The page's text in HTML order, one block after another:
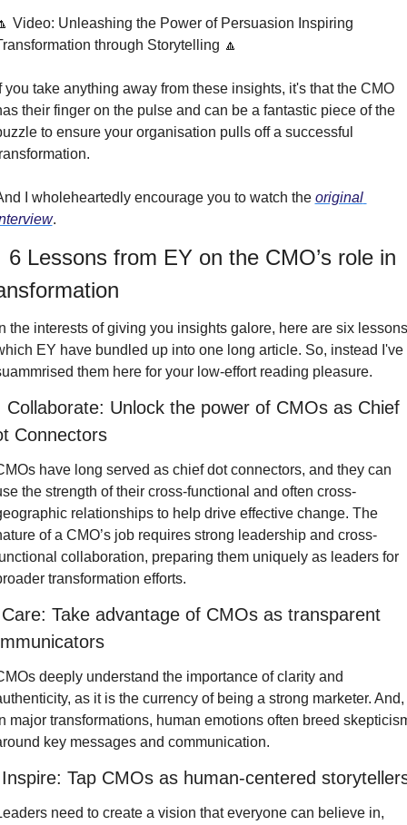
Video: Unleashing the Power of Persuasion Inspiring
through Storytelling 🔼
you take anything away from these insights, it's that the CMO
their finger on the pulse and can be a fantastic piece of the
to ensure your organisation pulls off a successful
I wholeheartedly encourage you to watch the original
.
6 Lessons from EY on the CMO’s role in
the interests of giving you insights galore, here are six lessons
EY have bundled up into one long article. So, instead I've
them here for your low-effort reading pleasure.
Collaborate: Unlock the power of CMOs as Chief
Connectors
have long served as chief dot connectors, and they can
the strength of their cross-functional and often cross-
relationships to help drive effective change. The
of a CMO’s job requires strong leadership and cross-
collaboration, preparing them uniquely as leaders for
transformation efforts.
Care: Take advantage of CMOs as transparent
deeply understand the importance of clarity and
as it is the currency of being a strong marketer. And,
major transformations, human emotions often breed
key messages and communication.
Inspire: Tap CMOs as human-centered
need to create a vision that everyone can believe in,